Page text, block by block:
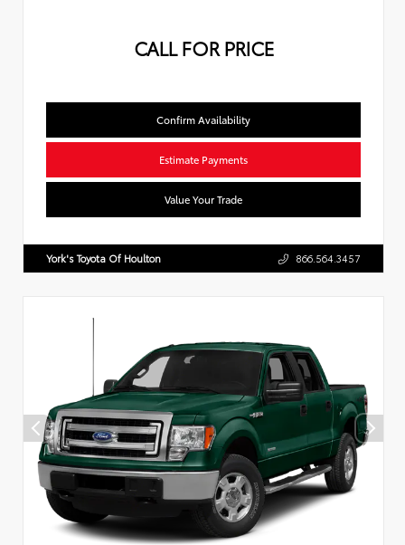
CALL FOR PRICE
Confirm Availability
Estimate Payments
Value Your Trade
York's Toyota Of Houlton 866.564.3457